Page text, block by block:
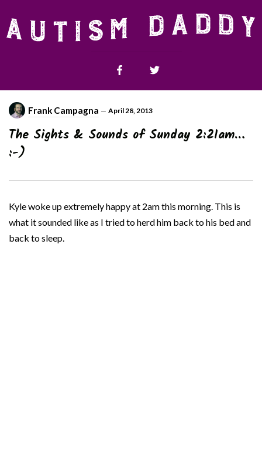
Frank Campagna — April 28, 2013
The Sights & Sounds of Sunday 2:21am…
:-)
Kyle woke up extremely happy at 2am this morning. This is
what it sounded like as I tried to herd him back to his bed and
back to sleep.